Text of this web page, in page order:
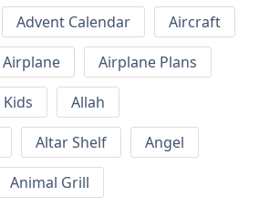
Advent Calendar
Aircraft
Airplane
Airplane Plans
Allah
Altar Shelf
Angel
Animal Grill